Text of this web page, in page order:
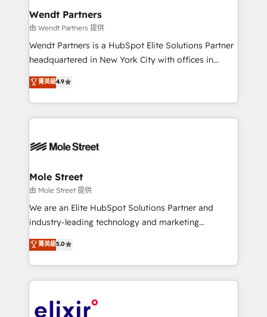
Healthcare: HIPAA implementations; secure data
workflows 💼 Financial Services: compliant
workflows; audit-ready reporting ⚖️ Legal: client
intake; pipeline and document workflows 🛒 E-
revenue automation 🏢 Real Estate: deal pipelines;
portfolio and lifecycle management 🏭
HIPAA-aware; CASL-compliant; GDPR-ready
built to scale.
Wendt Partners
由 Wendt Partners 提供
Wendt Partners is a HubSpot Elite Solutions Partner
headquartered in New York City with offices in
Toronto, London and Melbourne. As a global
HubSpot partner, we specialize in working with
sophisticated B2B companies to implement the
HubSpot CRM platform across client organizations.
industrial/manufacturing, professional services,
distribution, commercial real estate, technology,
finserv/fintech, IT managed services, transportation
& logistics, energy/solar, staffing and recruiting,
media, healthcare and government contractors. Our
Technical Solutions, Enablement Solutions, Digital
Solutions and Growth Solutions. As a fully
engagement. In addition, we are SOC 2, ISO 27001,
菁英級4.9
Mole Street
由 Mole Street 提供
We are an Elite HubSpot Solutions Partner and
industry-leading technology and marketing
consultancy. Our focus is on enterprise and mid-
market B2B companies globally that want a strategic
approach to execute their goals through creative
applications of our solutions; Technical HubSpot
Design, Migrations + Integrations. Mole Street’s
菁英級5.0